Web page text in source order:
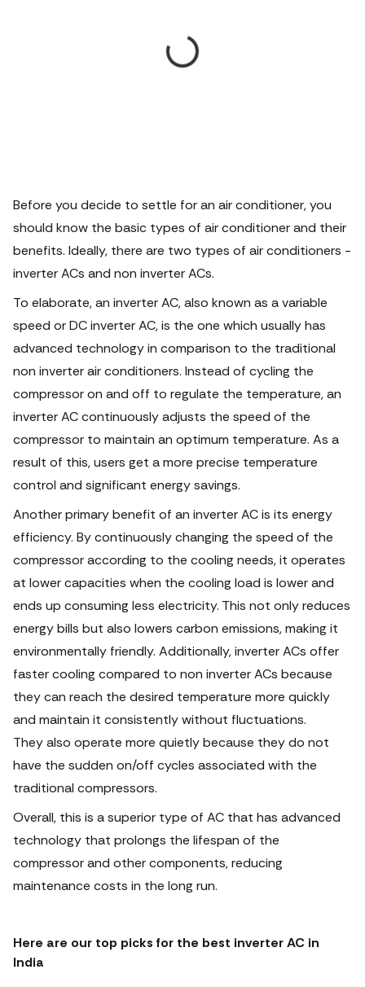
Before you decide to settle for an air conditioner, you
should know the basic types of air conditioner and their
benefits. Ideally, there are two types of air conditioners -
inverter ACs and non inverter ACs.
To elaborate, an inverter AC, also known as a variable
speed or DC inverter AC, is the one which usually has
advanced technology in comparison to the traditional
non inverter air conditioners. Instead of cycling the
compressor on and off to regulate the temperature, an
inverter AC continuously adjusts the speed of the
compressor to maintain an optimum temperature. As a
result of this, users get a more precise temperature
control and significant energy savings.
Another primary benefit of an inverter AC is its energy
efficiency. By continuously changing the speed of the
compressor according to the cooling needs, it operates
at lower capacities when the cooling load is lower and
ends up consuming less electricity. This not only reduces
energy bills but also lowers carbon emissions, making it
environmentally friendly. Additionally, inverter ACs offer
faster cooling compared to non inverter ACs because
they can reach the desired temperature more quickly
and maintain it consistently without fluctuations.
They also operate more quietly because they do not
have the sudden on/off cycles associated with the
traditional compressors.
Overall, this is a superior type of AC that has advanced
technology that prolongs the lifespan of the
compressor and other components, reducing
maintenance costs in the long run.
Here are our top picks for the best inverter AC in
India